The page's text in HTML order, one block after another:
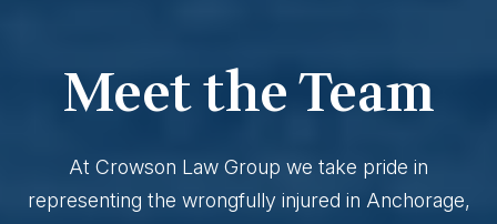
Meet the Team
At Crowson Law Group we take pride in
representing the wrongfully injured in Anchorage,